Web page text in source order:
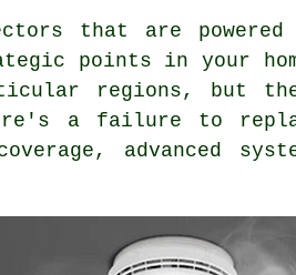
that are powered
points in your
regions, but
a failure to
advanced